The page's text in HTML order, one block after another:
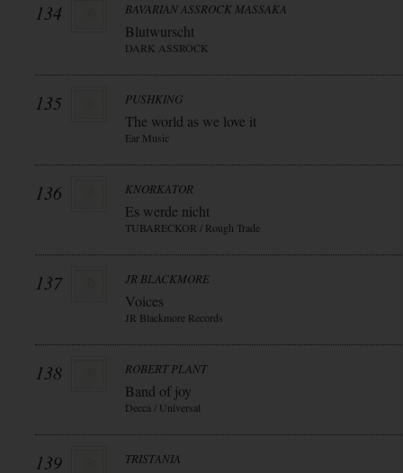
134 BAVARIAN ASSROCK MASSAKA
Blutwurscht
DARK ASSROCK
135 PUSHKING
The world as we love it
Ear Music
136 KNORKATOR
Es werde nicht
TUBARECKOR / Rough Trade
137 JR BLACKMORE
Voices
JR Blackmore Records
138 ROBERT PLANT
Band of joy
Decca / Universal
139 TRISTANIA